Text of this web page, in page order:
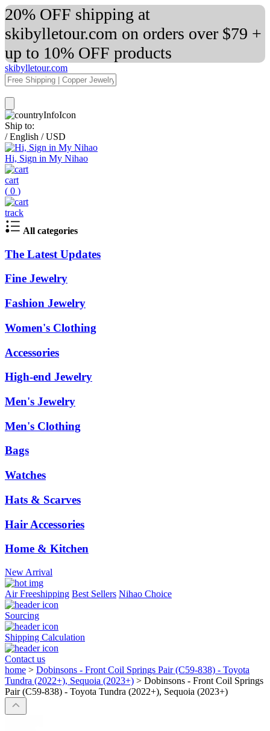
20% OFF shipping at
skibylletour.com on orders over $79 +
up to 10% OFF products
skibylletour.com
Ship to:
/ English / USD
Hi, Sign in My Nihao
cart
( 0 )
track
All categories
The Latest Updates
Fine Jewelry
Fashion Jewelry
Women's Clothing
Accessories
High-end Jewelry
Men's Jewelry
Men's Clothing
Bags
Watches
Hats & Scarves
Hair Accessories
Home & Kitchen
New Arrival
Air Freeshipping Best Sellers Nihao Choice
Sourcing
Shipping Calculation
Contact us
home > Dobinsons - Front Coil Springs Pair (C59-838) - Toyota
Tundra (2022+), Sequoia (2023+) > Dobinsons - Front Coil Springs
Pair (C59-838) - Toyota Tundra (2022+), Sequoia (2023+)